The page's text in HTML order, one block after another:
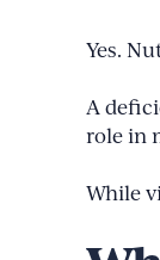
Yes.
A
role in
While